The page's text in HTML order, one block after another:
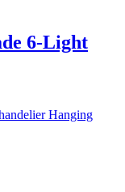
6-Light